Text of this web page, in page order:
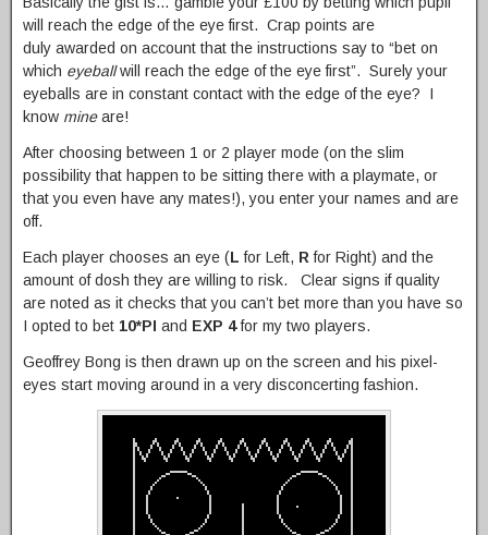
will reach the edge of the eye first. Crap points are
duly awarded on account that the instructions say to “bet on
which eyeballwill reach the edge of the eye first”. Surely your
eyeballs are in constant contact with the edge of the eye? I
know mineare!
After choosing between 1 or 2 player mode (on the slim
possibility that happen to be sitting there with a playmate, or
that you even have any mates!), you enter your names and are
off.
Each player chooses an eye (L for Left, R for Right) and the
amount of dosh they are willing to risk. Clear signs if quality
are noted as it checks that you can’t bet more than you have so
I opted to bet 10*PI and EXP 4for my two players.
Geoffrey Bong is then drawn up on the screen and his pixel-
eyes start moving around in a very disconcerting fashion.